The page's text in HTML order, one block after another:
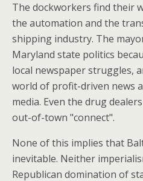
The dockworkers find their
the automation and the
shipping industry. The
Maryland state politics
local newspaper struggles,
world of profit-driven news
media. Even the drug
out-of-town "connect".
None of this implies that
inevitable. Neither
Republican domination of